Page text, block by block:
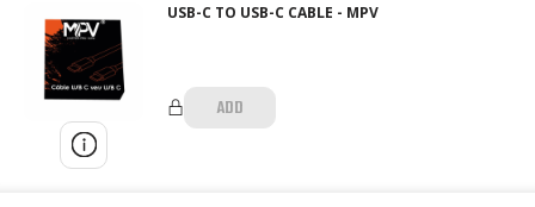
USB-C TO USB-C CABLE - MPV
ADD